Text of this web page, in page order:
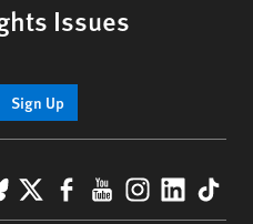
Issues
Sign Up
X Facebook
YouTube